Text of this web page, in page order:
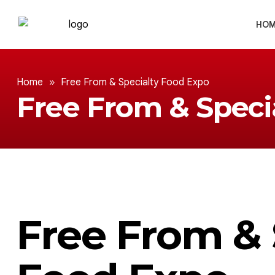
Home » Free From & Specialty Food Expo
Free From &
Free From